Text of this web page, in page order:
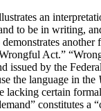
an
to be in writing,
Act.”
issued by the
the language in the
lacking certain
constitutes a